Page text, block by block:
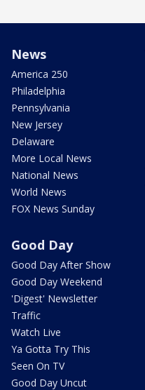
News
America 250
Philadelphia
Pennsylvania
New Jersey
Delaware
More Local News
National News
World News
FOX News Sunday
Good Day
Good Day After Show
Good Day Weekend
'Digest' Newsletter
Traffic
Watch Live
Ya Gotta Try This
Seen On TV
Good Day Uncut